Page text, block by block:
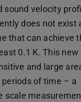
sound velocity
does not exist
that can achieve
0.1 K. This new
and large
of time – a
scale